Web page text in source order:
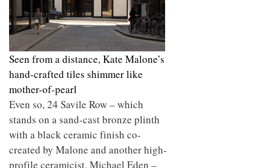
Seen from a distance, Kate Malone’s
hand-crafted tiles shimmer like
mother-of-pearl
Even so, 24 Savile Row – which
stands on a sand-cast bronze plinth
with a black ceramic finish co-
created by Malone and another high-
profile ceramicist, Michael Eden –